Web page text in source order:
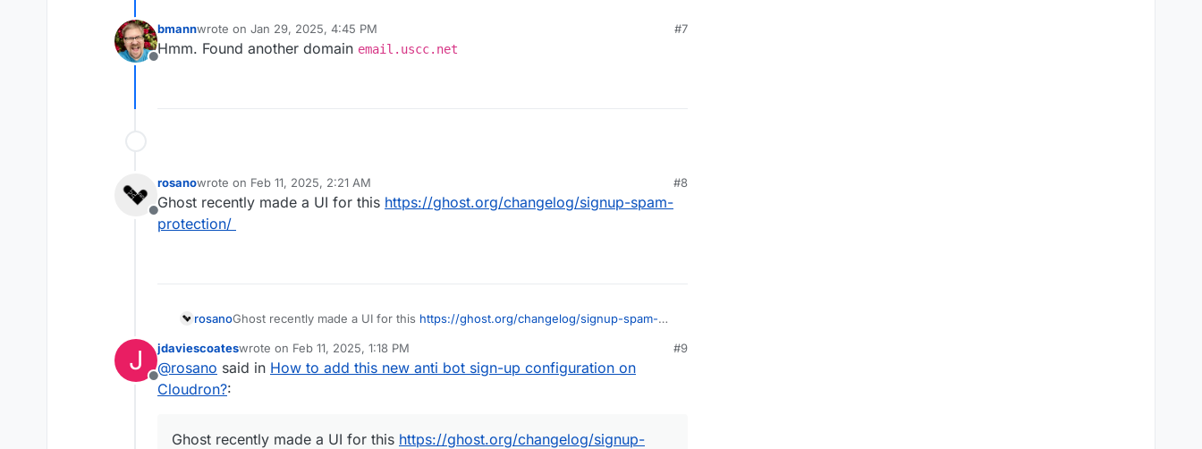
Offline
bmannwrote on Jan 29, 2025, 4:45 PM
last edited by
#7
Hmm. Found another domain email.uscc.net
Offline
rosanowrote on Feb 11, 2025, 2:21 AM
last edited by
#8
Ghost recently made a UI for this https://ghost.org/changelog/signup-spam-
protection/
rosanoGhost recently made a UI for this https://ghost.org/changelog/signup-spam-
J
Offline
jdaviescoateswrote on Feb 11, 2025, 1:18 PM
last edited by
#9
@rosano said in How to add this new anti bot sign-up configuration on
Cloudron?:
Ghost recently made a UI for this https://ghost.org/changelog/signup-